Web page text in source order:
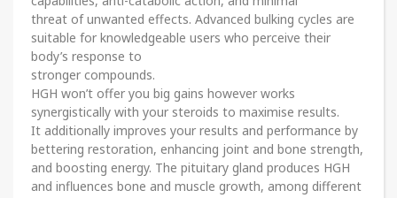
threat of unwanted effects. Advanced bulking cycles are
suitable for knowledgeable users who perceive their
body’s response to
stronger compounds.
HGH won’t offer you big gains however works
synergistically with your steroids to maximise results.
It additionally improves your results and performance by
bettering restoration, enhancing joint and bone strength,
and boosting energy. The pituitary gland produces HGH
and influences bone and muscle growth, among different